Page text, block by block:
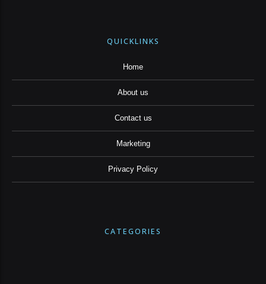
QUICKLINKS
Home
About us
Contact us
Marketing
Privacy Policy
CATEGORIES